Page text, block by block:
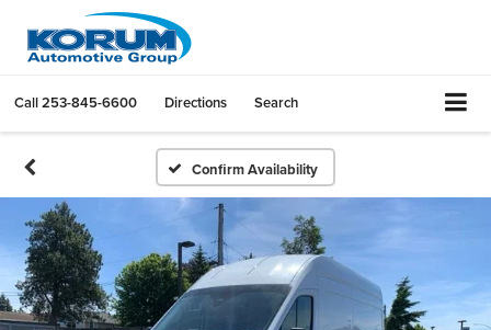
Call253-845-6600 Directions Search
Confirm Availability